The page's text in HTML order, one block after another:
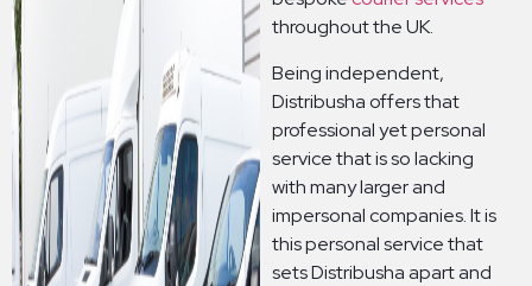
throughout the UK.
Being independent,
Distribusha offers that
professional yet personal
service that is so lacking
with many larger and
impersonal companies. It is
this personal service that
sets Distribusha apart and